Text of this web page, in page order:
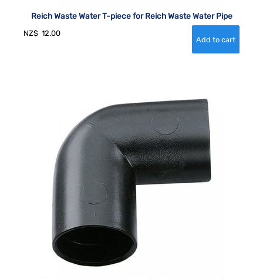
Reich Waste Water T-piece for Reich Waste Water Pipe
NZ$ 12.00